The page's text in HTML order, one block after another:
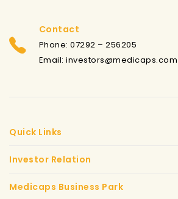
Contact
Phone: 07292 – 256205
Email: investors@medicaps.com
Quick Links
Investor Relation
Medicaps Business Park